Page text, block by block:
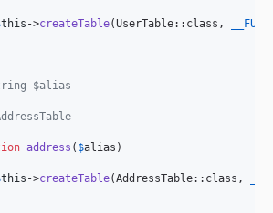
this ->createTable(UserTable::class,
$alias
address ( $alias )
this ->createTable(AddressTable::class,